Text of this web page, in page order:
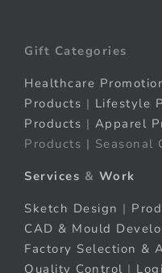
Gift Categories
Healthcare
Products | Lifestyle
Products | Apparel
Products | Seasonal
Services & Work
Sketch Design |
CAD & Mould
Factory Selection &
Quality Control |